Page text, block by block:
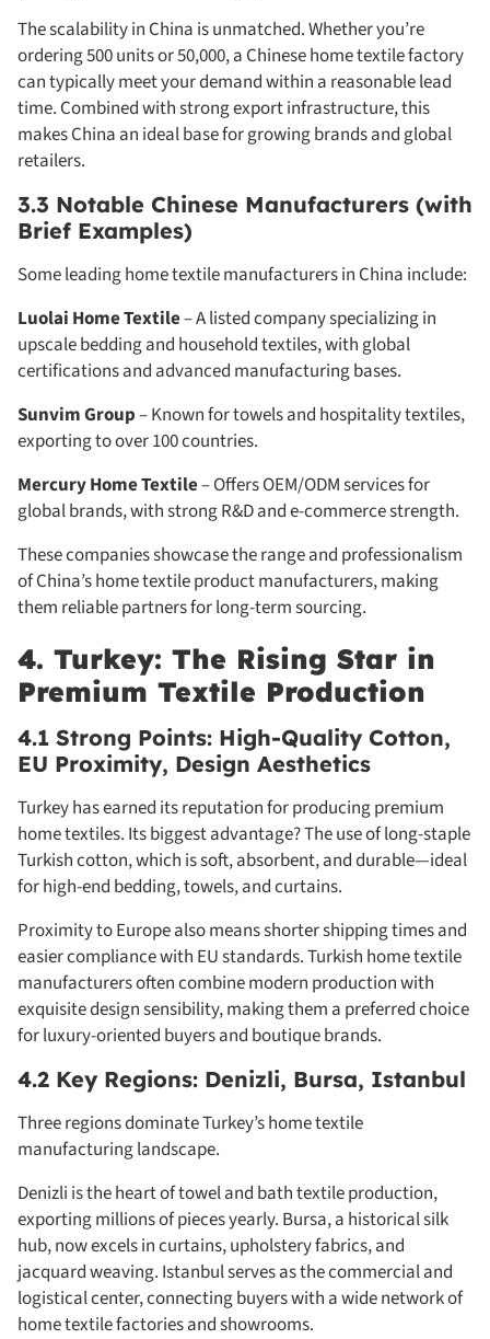
The scalability in China is unmatched. Whether you’re
ordering 500 units or 50,000, a Chinese home textile factory
can typically meet your demand within a reasonable lead
time. Combined with strong export infrastructure, this
makes China an ideal base for growing brands and global
retailers.
3.3 Notable Chinese Manufacturers (with
Brief Examples)
Some leading home textile manufacturers in China include:
Luolai Home Textile– A listed company specializing in
upscale bedding and household textiles, with global
certifications and advanced manufacturing bases.
Sunvim Group– Known for towels and hospitality textiles,
exporting to over 100 countries.
Mercury Home Textile– Offers OEM/ODM services for
global brands, with strong R&D and e-commerce strength.
These companies showcase the range and professionalism
of China’s home textile product manufacturers, making
them reliable partners for long-term sourcing.
4. Turkey: The Rising Star in
Premium Textile Production
4.1 Strong Points: High-Quality Cotton,
EU Proximity, Design Aesthetics
Turkey has earned its reputation for producing premium
home textiles. Its biggest advantage? The use of long-staple
Turkish cotton, which is soft, absorbent, and durable—ideal
for high-end bedding, towels, and curtains.
Proximity to Europe also means shorter shipping times and
easier compliance with EU standards. Turkish home textile
manufacturers often combine modern production with
exquisite design sensibility, making them a preferred choice
for luxury-oriented buyers and boutique brands.
4.2 Key Regions: Denizli, Bursa, Istanbul
Three regions dominate Turkey’s home textile
manufacturing landscape.
Denizli is the heart of towel and bath textile production,
exporting millions of pieces yearly. Bursa, a historical silk
hub, now excels in curtains, upholstery fabrics, and
jacquard weaving. Istanbul serves as the commercial and
logistical center, connecting buyers with a wide network of
home textile factories and showrooms.